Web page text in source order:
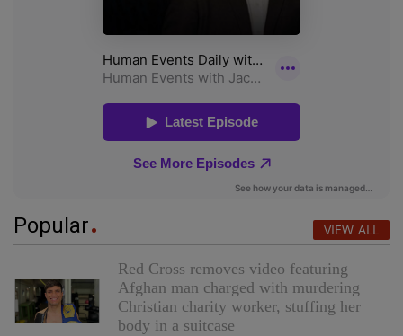
Popular VIEW ALL
Red Cross removes video featuring
Afghan man charged with murdering
Christian charity worker, stuffing her
body in a suitcase